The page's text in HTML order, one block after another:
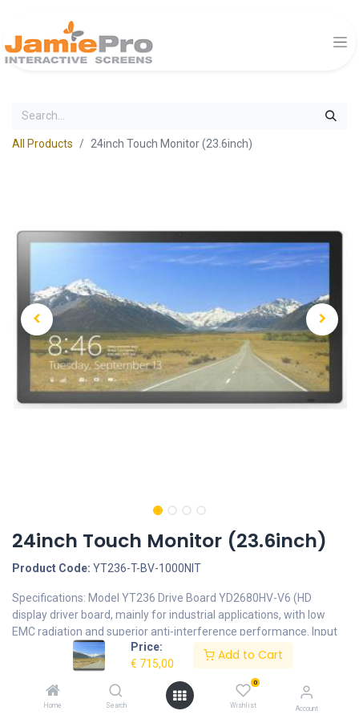
Price:
€ 715,00
Add to Cart
Home Search
0
Wishlist Account
All Products 24inch Touch Monitor (23.6inch)
24inch Touch Monitor (23.6inch)
Product Code: YT236-T-BV-1000NIT
Specifications: Model YT236 Drive Board YD2680HV-V6 (HD
display driver board, mainly for industrial applications, with low
EMC radiation and superior anti-interference performance. Input
signal type: 1 HDMI input, 1 VGA input. Internal Power panel
LD1215P input:100-240V~50/60HZ output:12V⎓9A Backlight LED
Backlight Display Type 16:9 Brightness 1000nits Screen Type
Touch Screen with Anti-glare Native Resolution 1920 x 1080